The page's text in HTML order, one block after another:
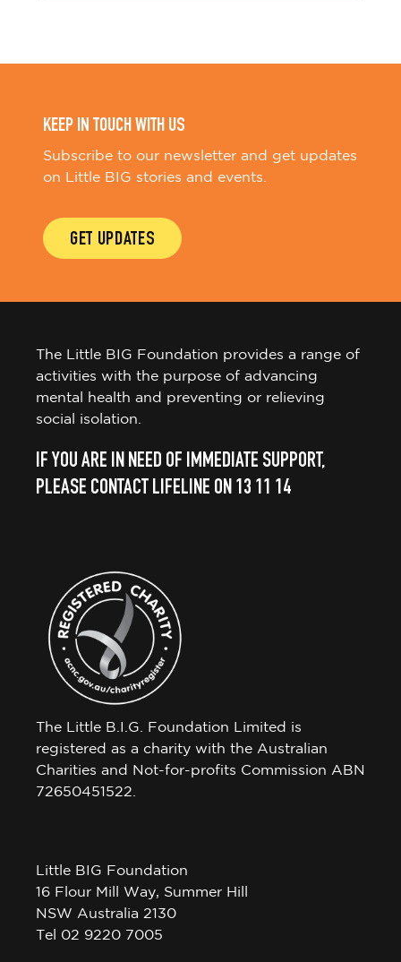
KEEP IN TOUCH WITH US
Subscribe to our newsletter and get updates
on Little BIG stories and events.
GET UPDATES
The Little BIG Foundation provides a range of
activities with the purpose of advancing
mental health and preventing or relieving
social isolation.
IF YOU ARE IN NEED OF IMMEDIATE SUPPORT,
PLEASE CONTACT LIFELINE ON 13 11 14
The Little B.I.G. Foundation Limited is
registered as a charity with the Australian
Charities and Not-for-profits Commission ABN
72650451522.
Little BIG Foundation
16 Flour Mill Way, Summer Hill
NSW Australia 2130
Tel 02 9220 7005